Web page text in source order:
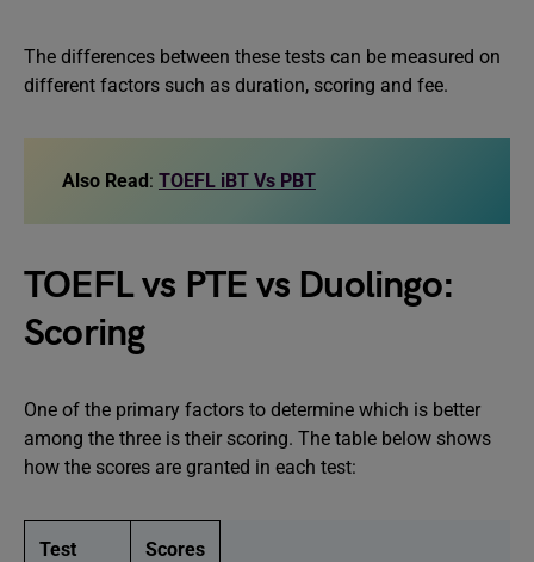
The differences between these tests can be measured on
different factors such as duration, scoring and fee.
Also Read: TOEFL iBT Vs PBT
TOEFL vs PTE vs Duolingo:
Scoring
One of the primary factors to determine which is better
among the three is their scoring. The table below shows
how the scores are granted in each test:
Test Scores